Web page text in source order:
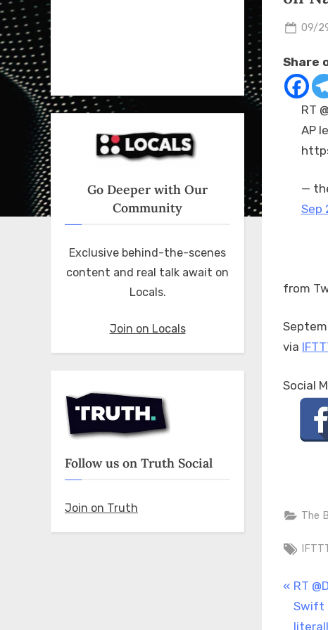
09/
Share
RT
AP
—
Sep
from
via
Social
The
Tags:
Post
P
r
e
RT
Swift
Go Deeper with Our
Community
Exclusive behind-the-scenes
content and real talk await on
Locals.
Join on Locals
Follow us on Truth Social
Join on Truth